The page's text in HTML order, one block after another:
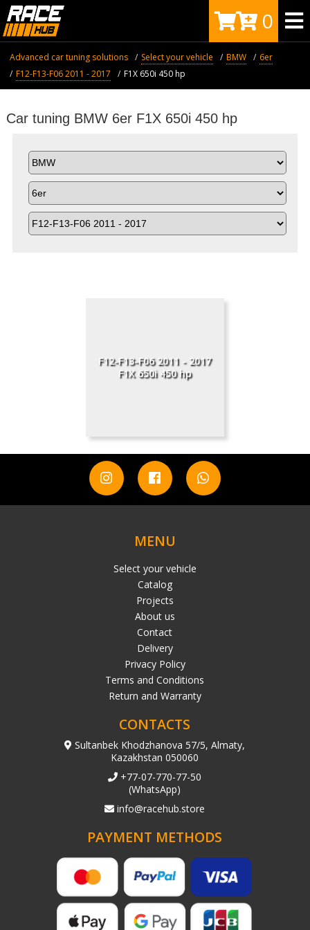
0
Advanced car tuning solutions Select your vehicle BMW
6er
F12-F13-F06 2011 - 2017
F1X 650i 450 hp
Car tuning BMW 6er F1X 650i 450 hp
F12-F13-F06 2011 - 2017
F1X 650i 450 hp
MENU
Select your vehicle
Catalog
Projects
About us
Contact
Delivery
Privacy Policy
Terms and Conditions
Return and Warranty
CONTACTS
Sultanbek Khodzhanova 57/5, Almaty,
Kazakhstan 050060
+77-07-770-77-50
(WhatsApp)
info@racehub.store
PAYMENT METHODS